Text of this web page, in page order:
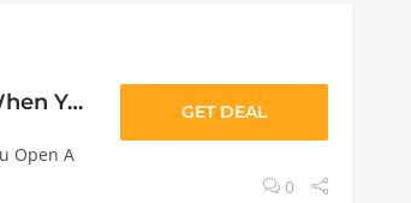
20% Off Your First Purchase When You Open A Rewards Credit Card
Open A
GET DEAL
0